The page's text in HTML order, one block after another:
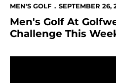
MEN'S GOLF SEPTEMBER 26,
Men's Golf At
Challenge This